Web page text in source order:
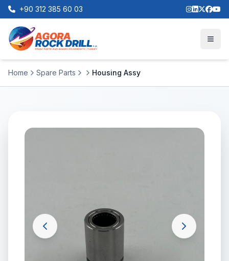
+90 312 385 60 03
Home Spare Parts Housing Assy